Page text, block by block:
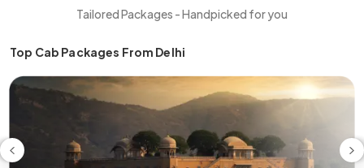
Tailored Packages - Handpicked for you
Top Cab Packages From Delhi